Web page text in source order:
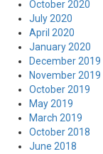
October 2020
July 2020
April 2020
January 2020
December 2019
November 2019
October 2019
May 2019
March 2019
October 2018
June 2018